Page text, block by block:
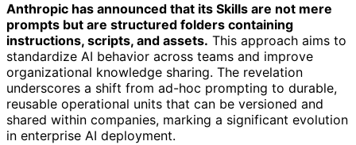
Anthropic has announced that its Skills are not mere
prompts but are structured folders containing
instructions, scripts, and assets. This approach aims to
standardize AI behavior across teams and improve
organizational knowledge sharing. The revelation
underscores a shift from ad-hoc prompting to durable,
reusable operational units that can be versioned and
shared within companies, marking a significant evolution
in enterprise AI deployment.